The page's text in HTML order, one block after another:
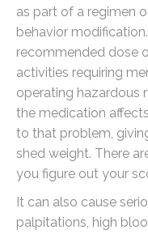
as part of a regimen
behavior
recommended dose
activities requiring
operating hazardous
the medication
to that problem,
shed weight. There
you figure out your
It can also cause
palpitations, high